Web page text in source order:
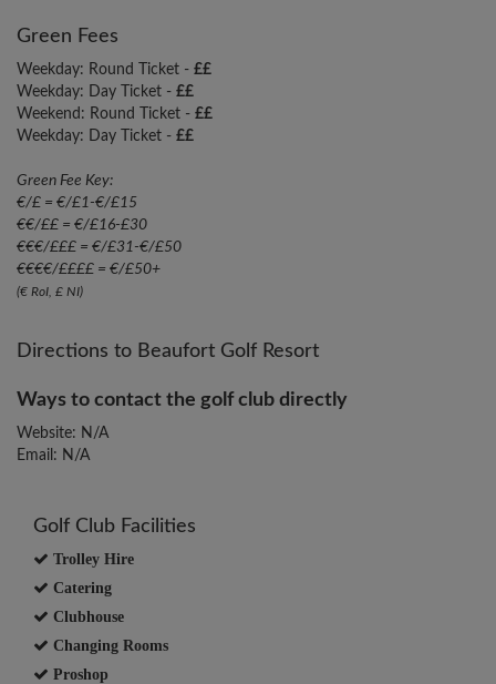
Green Fees
Weekday: Round Ticket - ££
Weekday: Day Ticket - ££
Weekend: Round Ticket - ££
Weekday: Day Ticket - ££
Green Fee Key:
€/£ = €/£1-€/£15
€€/££ = €/£16-£30
€€€/£££ = €/£31-€/£50
€€€€/££££ = €/£50+
(€ RoI, £ NI)
Directions to Beaufort Golf Resort
Ways to contact the golf club directly
Website: N/A
Email: N/A
Golf Club Facilities
Trolley Hire
Catering
Clubhouse
Changing Rooms
Proshop